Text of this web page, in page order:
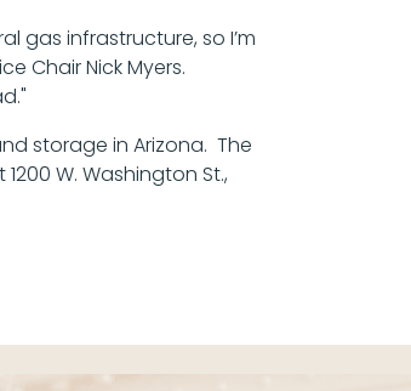
gas infrastructure, so I’m
Chair Nick Myers.
storage in Arizona. The
W. Washington St.,